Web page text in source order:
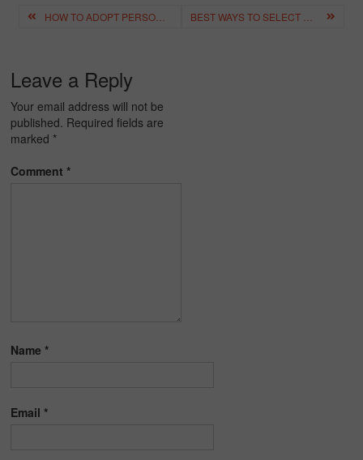
Post
navigation
Leave a Reply
Your email address will not be
published. Required fields are
marked *
Comment*
Name*
Email*